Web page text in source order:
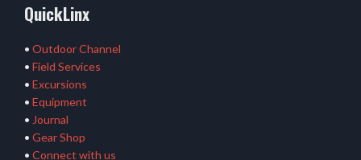
QuickLinx
• Outdoor Channel
• Field Services
• Excursions
• Equipment
• Journal
• Gear Shop
• Connect with us